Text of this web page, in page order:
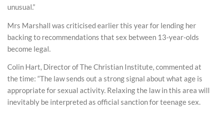
unusual.”
Mrs Marshall was criticised earlier this year for lending her
backing to recommendations that sex between 13-year-olds
become legal.
Colin Hart, Director of The Christian Institute, commented at
the time: “The law sends out a strong signal about what age is
appropriate for sexual activity. Relaxing the law in this area will
inevitably be interpreted as official sanction for teenage sex.